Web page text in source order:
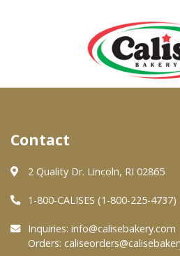
About Us
Quality & Safety
FAQs
Contact
2 Quality Dr. Lincoln, RI 02865
1-800-CALISES (1-800-225-4737)
Inquiries: info@calisebakery.com
Orders: